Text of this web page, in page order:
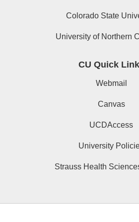
Colorado State
University of Northern
CU Quick
Webmail
Canvas
UCDAccess
University
Strauss Health